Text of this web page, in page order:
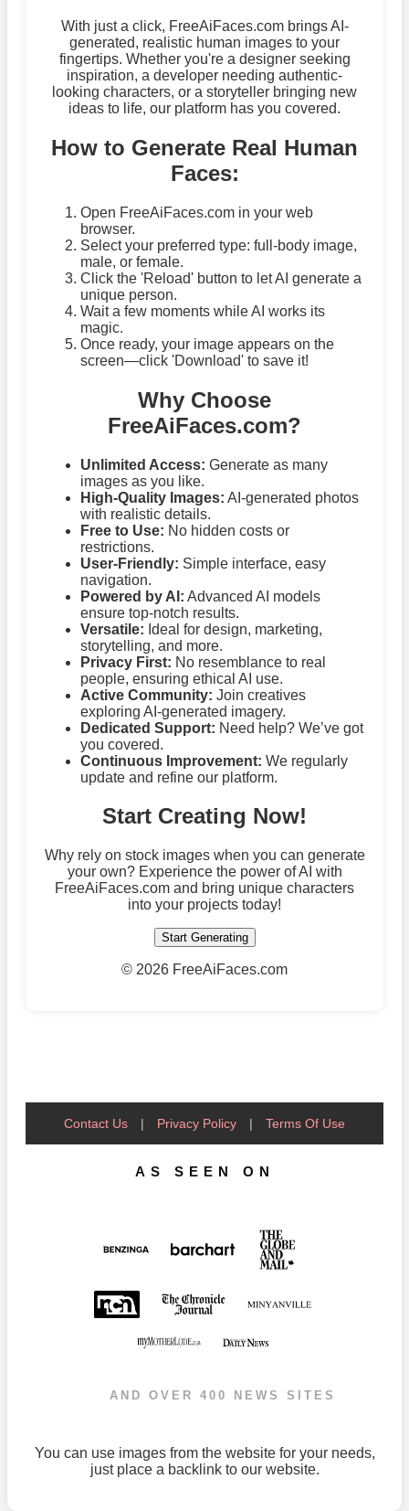
With just a click, FreeAiFaces.com brings AI-
generated, realistic human images to your
fingertips. Whether you're a designer seeking
inspiration, a developer needing authentic-
looking characters, or a storyteller bringing new
ideas to life, our platform has you covered.
How to Generate Real Human
Faces:
Open FreeAiFaces.com in your web
browser.
Select your preferred type: full-body image,
male, or female.
Click the 'Reload' button to let AI generate a
unique person.
Wait a few moments while AI works its
magic.
Once ready, your image appears on the
screen—click 'Download' to save it!
Why Choose
FreeAiFaces.com?
Unlimited Access: Generate as many
images as you like.
High-Quality Images: AI-generated photos
with realistic details.
Free to Use: No hidden costs or
restrictions.
User-Friendly: Simple interface, easy
navigation.
Powered by AI: Advanced AI models
ensure top-notch results.
Versatile: Ideal for design, marketing,
storytelling, and more.
Privacy First: No resemblance to real
people, ensuring ethical AI use.
Active Community: Join creatives
exploring AI-generated imagery.
Dedicated Support: Need help? We’ve got
you covered.
Continuous Improvement: We regularly
update and refine our platform.
Start Creating Now!
Why rely on stock images when you can generate
your own? Experience the power of AI with
FreeAiFaces.com and bring unique characters
into your projects today!
Start Generating
© 2026 FreeAiFaces.com
Contact Us | Privacy Policy | Terms Of Use
AS SEEN ON
AND OVER 400 NEWS SITES
You can use images from the website for your needs,
just place a backlink to our website.